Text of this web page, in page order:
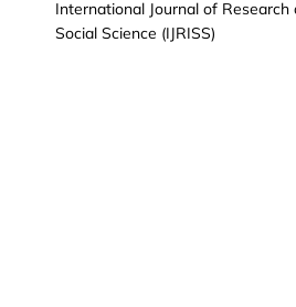
International Journal of
Social Science (IJRISS)